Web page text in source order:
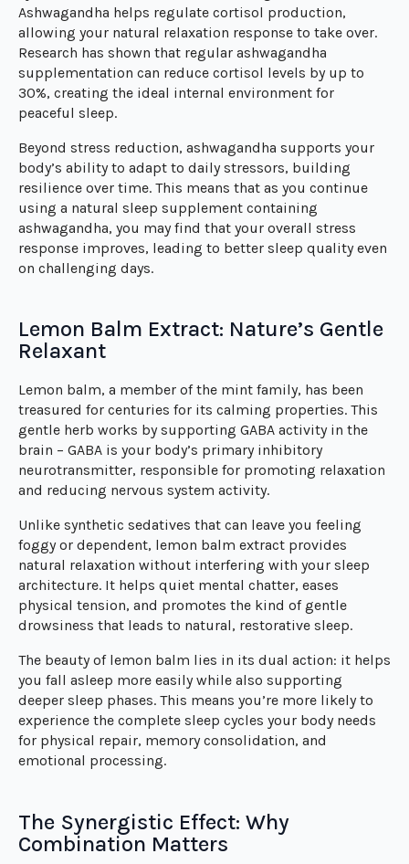
Ashwagandha helps regulate cortisol production,
allowing your natural relaxation response to take over.
Research has shown that regular ashwagandha
supplementation can reduce cortisol levels by up to
30%, creating the ideal internal environment for
peaceful sleep.
Beyond stress reduction, ashwagandha supports your
body’s ability to adapt to daily stressors, building
resilience over time. This means that as you continue
using a natural sleep supplement containing
ashwagandha, you may find that your overall stress
response improves, leading to better sleep quality even
on challenging days.
Lemon Balm Extract: Nature’s Gentle
Relaxant
Lemon balm, a member of the mint family, has been
treasured for centuries for its calming properties. This
gentle herb works by supporting GABA activity in the
brain – GABA is your body’s primary inhibitory
neurotransmitter, responsible for promoting relaxation
and reducing nervous system activity.
Unlike synthetic sedatives that can leave you feeling
foggy or dependent, lemon balm extract provides
natural relaxation without interfering with your sleep
architecture. It helps quiet mental chatter, eases
physical tension, and promotes the kind of gentle
drowsiness that leads to natural, restorative sleep.
The beauty of lemon balm lies in its dual action: it helps
you fall asleep more easily while also supporting
deeper sleep phases. This means you’re more likely to
experience the complete sleep cycles your body needs
for physical repair, memory consolidation, and
emotional processing.
The Synergistic Effect: Why
Combination Matters